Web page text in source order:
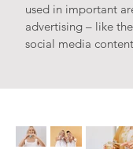
used in important
advertising – like
social media